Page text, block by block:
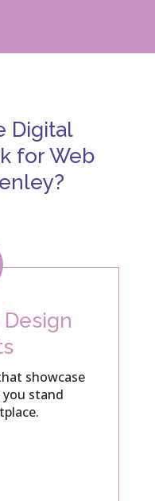
Digital
for Web
showcase
you stand